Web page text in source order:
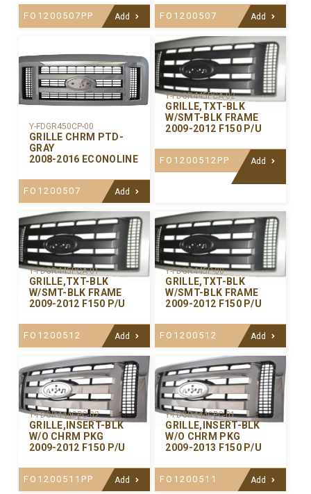
FO1200507PP Add FO1200507 Add
Y-FDGR450CP-00
GRILLE CHRM PTD-
GRAY
2008-2016 ECONOLINE
FO1200507 Add
Y-FDGR445PCA-02
GRILLE,TXT-BLK
W/SMT-BLK FRAME
2009-2012 F150 P/U
FO1200512PP Add
Y-FDGR445PCA-01
GRILLE,TXT-BLK
W/SMT-BLK FRAME
2009-2012 F150 P/U
FO1200512 Add
Y-FDGR445P-00
GRILLE,TXT-BLK
W/SMT-BLK FRAME
2009-2012 F150 P/U
FO1200512 Add
Y-FDGR444CPC-02
GRILLE,INSERT-BLK
W/O CHRM PKG
2009-2012 F150 P/U
FO1200511PP Add
Y-FDGR444CPC-01
GRILLE,INSERT-BLK
W/O CHRM PKG
2009-2013 F150 P/U
FO1200511 Add